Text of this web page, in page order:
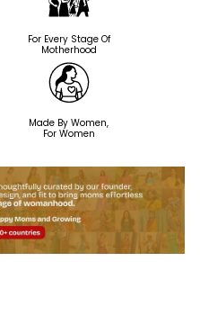
For Every Stage Of
Motherhood
Made By Women,
For Women